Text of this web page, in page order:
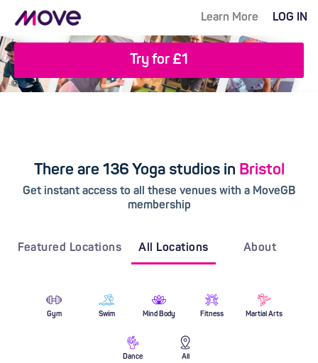
Learn More LOG IN
Try for £1
There are 136 Yoga studios in Bristol
Get instant access to all these venues with a MoveGB
membership
Featured Locations All Locations About
Gym Swim Mind Body Fitness Martial Arts
Dance All